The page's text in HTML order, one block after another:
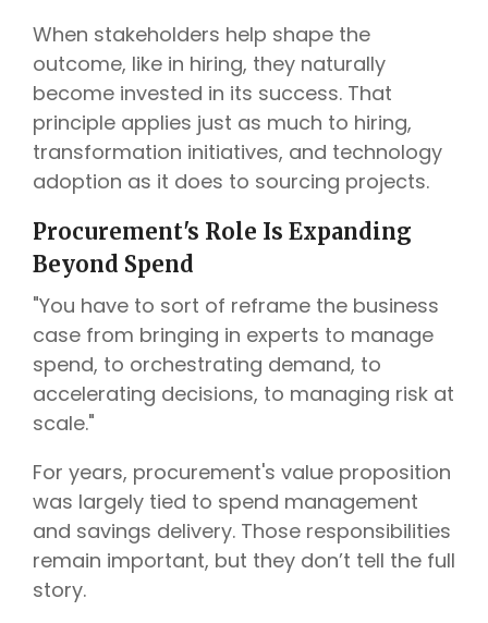
When stakeholders help shape the
outcome, like in hiring, they naturally
become invested in its success. That
principle applies just as much to hiring,
transformation initiatives, and technology
adoption as it does to sourcing projects.
Procurement's Role Is Expanding
Beyond Spend
"You have to sort of reframe the business
case from bringing in experts to manage
spend, to orchestrating demand, to
accelerating decisions, to managing risk at
scale."
For years, procurement's value proposition
was largely tied to spend management
and savings delivery. Those responsibilities
remain important, but they don’t tell the full
story.